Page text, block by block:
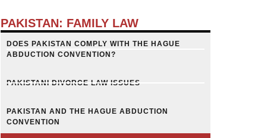
PAKISTAN: FAMILY LAW
DOES PAKISTAN COMPLY WITH THE HAGUE
ABDUCTION CONVENTION?
PAKISTANI DIVORCE LAW ISSUES
PAKISTAN AND THE HAGUE ABDUCTION
CONVENTION